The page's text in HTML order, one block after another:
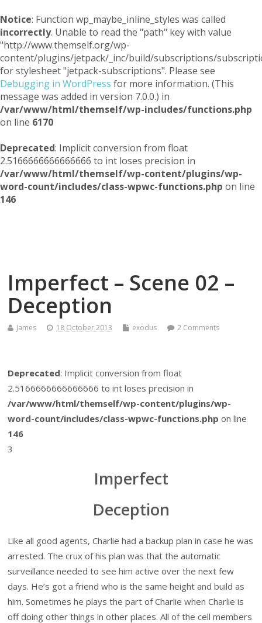
Notice: Function wp_maybe_inline_styles was called
incorrectly. Unable to read the "path" key with value
"http://www.themself.org/wp-
content/plugins/jetpack/_inc/build/subscriptions/
for stylesheet "jetpack-subscriptions". Please see
Debugging in WordPress for more information. (This
message was added in version 7.0.0.) in
/var/www/html/themself/wp-includes/functions.php
on line 6170
Deprecated: Implicit conversion from float
2.5166666666666666 to int loses precision in
/var/www/html/themself/wp-content/plugins/wp-
word-count/includes/class-wpwc-functions.php on line
146
Imperfect – Scene 02 –
Deception
James 18 October 2013 exodus 2 Comments
Deprecated: Implicit conversion from float
2.5166666666666666 to int loses precision in
/var/www/html/themself/wp-content/plugins/wp-
word-count/includes/class-wpwc-functions.php on line
146
3
Imperfect
Deception
Like all good agents, Charlie had a backup plan in case he was
arrested. The crux of his plan was that the automatic
surveillance needed to see him active over the next few
days. He’s got a friend who is the same height and build as
him. Sometimes he plays the part of Charlie when Charlie is
off doing other things in other places. All of the cell members